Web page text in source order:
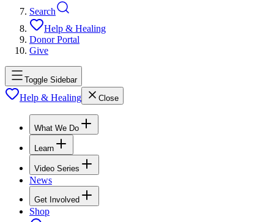
Search
Help & Healing
Donor Portal
Give
Toggle Sidebar
Help & Healing Close
What We Do
Learn
Video Series
News
Get Involved
Shop